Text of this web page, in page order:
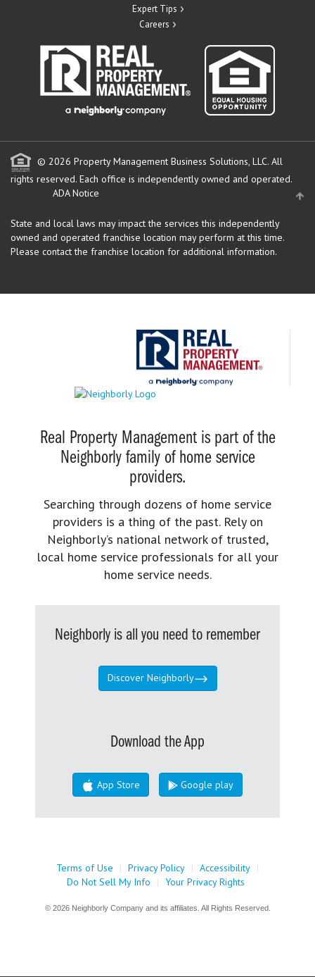
Expert Tips
Careers
© 2026 Property Management Business Solutions, LLC. All
rights reserved. Each office is independently owned and operated.
ADA Notice
State and local laws may impact the services this independently
owned and operated franchise location may perform at this time.
Please contact the franchise location for additional information.
Real Property Management is part of the
Neighborly family of home service
providers.
Searching through dozens of home service
providers is a thing of the past. Rely on
Neighborly’s national network of trusted,
local home service professionals for all your
home service needs.
Neighborly is all you need to remember
Discover Neighborly
Download the App
App Store Google play
Terms of Use | Privacy Policy | Accessibility |
Do Not Sell My Info
| Your Privacy Rights
© 2026 Neighborly Company and its affiliates. All Rights Reserved.